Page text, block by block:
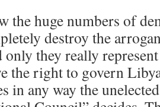
the huge numbers of
destroy the
only they really
the right to govern
in any way the